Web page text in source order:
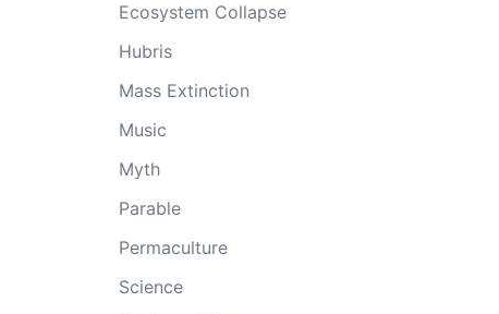
Ecosystem Collapse
Hubris
Mass Extinction
Music
Myth
Parable
Permaculture
Science